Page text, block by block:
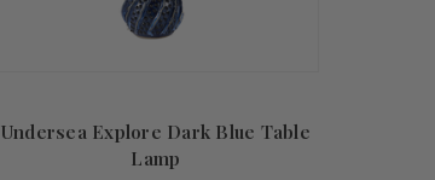
Undersea Explore Dark Blue Table
Lamp